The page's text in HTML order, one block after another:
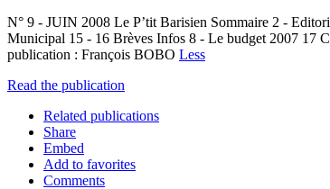
N° 9 - JUIN 2008 Le P’tit Barisien Sommaire 2 -
Municipal 15 - 16 Brèves Infos 8 - Le budget 2007 17
publication : François BOBO Less
Read the publication
Related publications
Share
Embed
Add to favorites
Comments